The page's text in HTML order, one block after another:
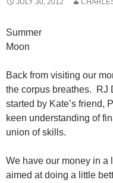
Moon
Back from visiting our
the corpus breathes. RJ
started by Kate’s friend,
keen understanding of
union of skills.
We have our money in a
aimed at doing a little